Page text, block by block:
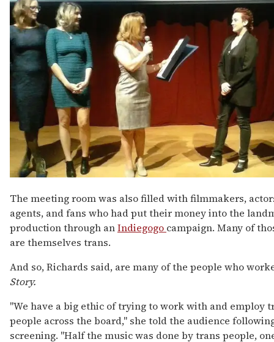
The meeting room was also filled with filmmakers,
agents, and fans who had put their money into the
production through anIndiegogo campaign. Many of
are themselves trans.
And so, Richards said, are many of the people who
Story.
"We have a big ethic of trying to work with and employ
people across the board," she told the audience
screening. "Half the music was done by trans people,